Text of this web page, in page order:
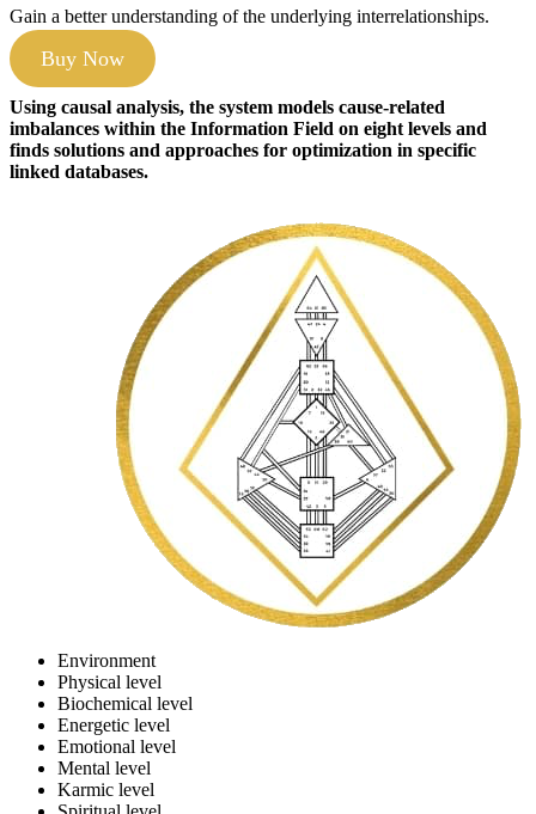
Gain a better understanding of the underlying interrelationships.
Buy Now
Using causal analysis, the system models cause-related
imbalances within the Information Field on eight levels and
finds solutions and approaches for optimization in specific
linked databases.
Environment
Physical level
Biochemical level
Energetic level
Emotional level
Mental level
Karmic level